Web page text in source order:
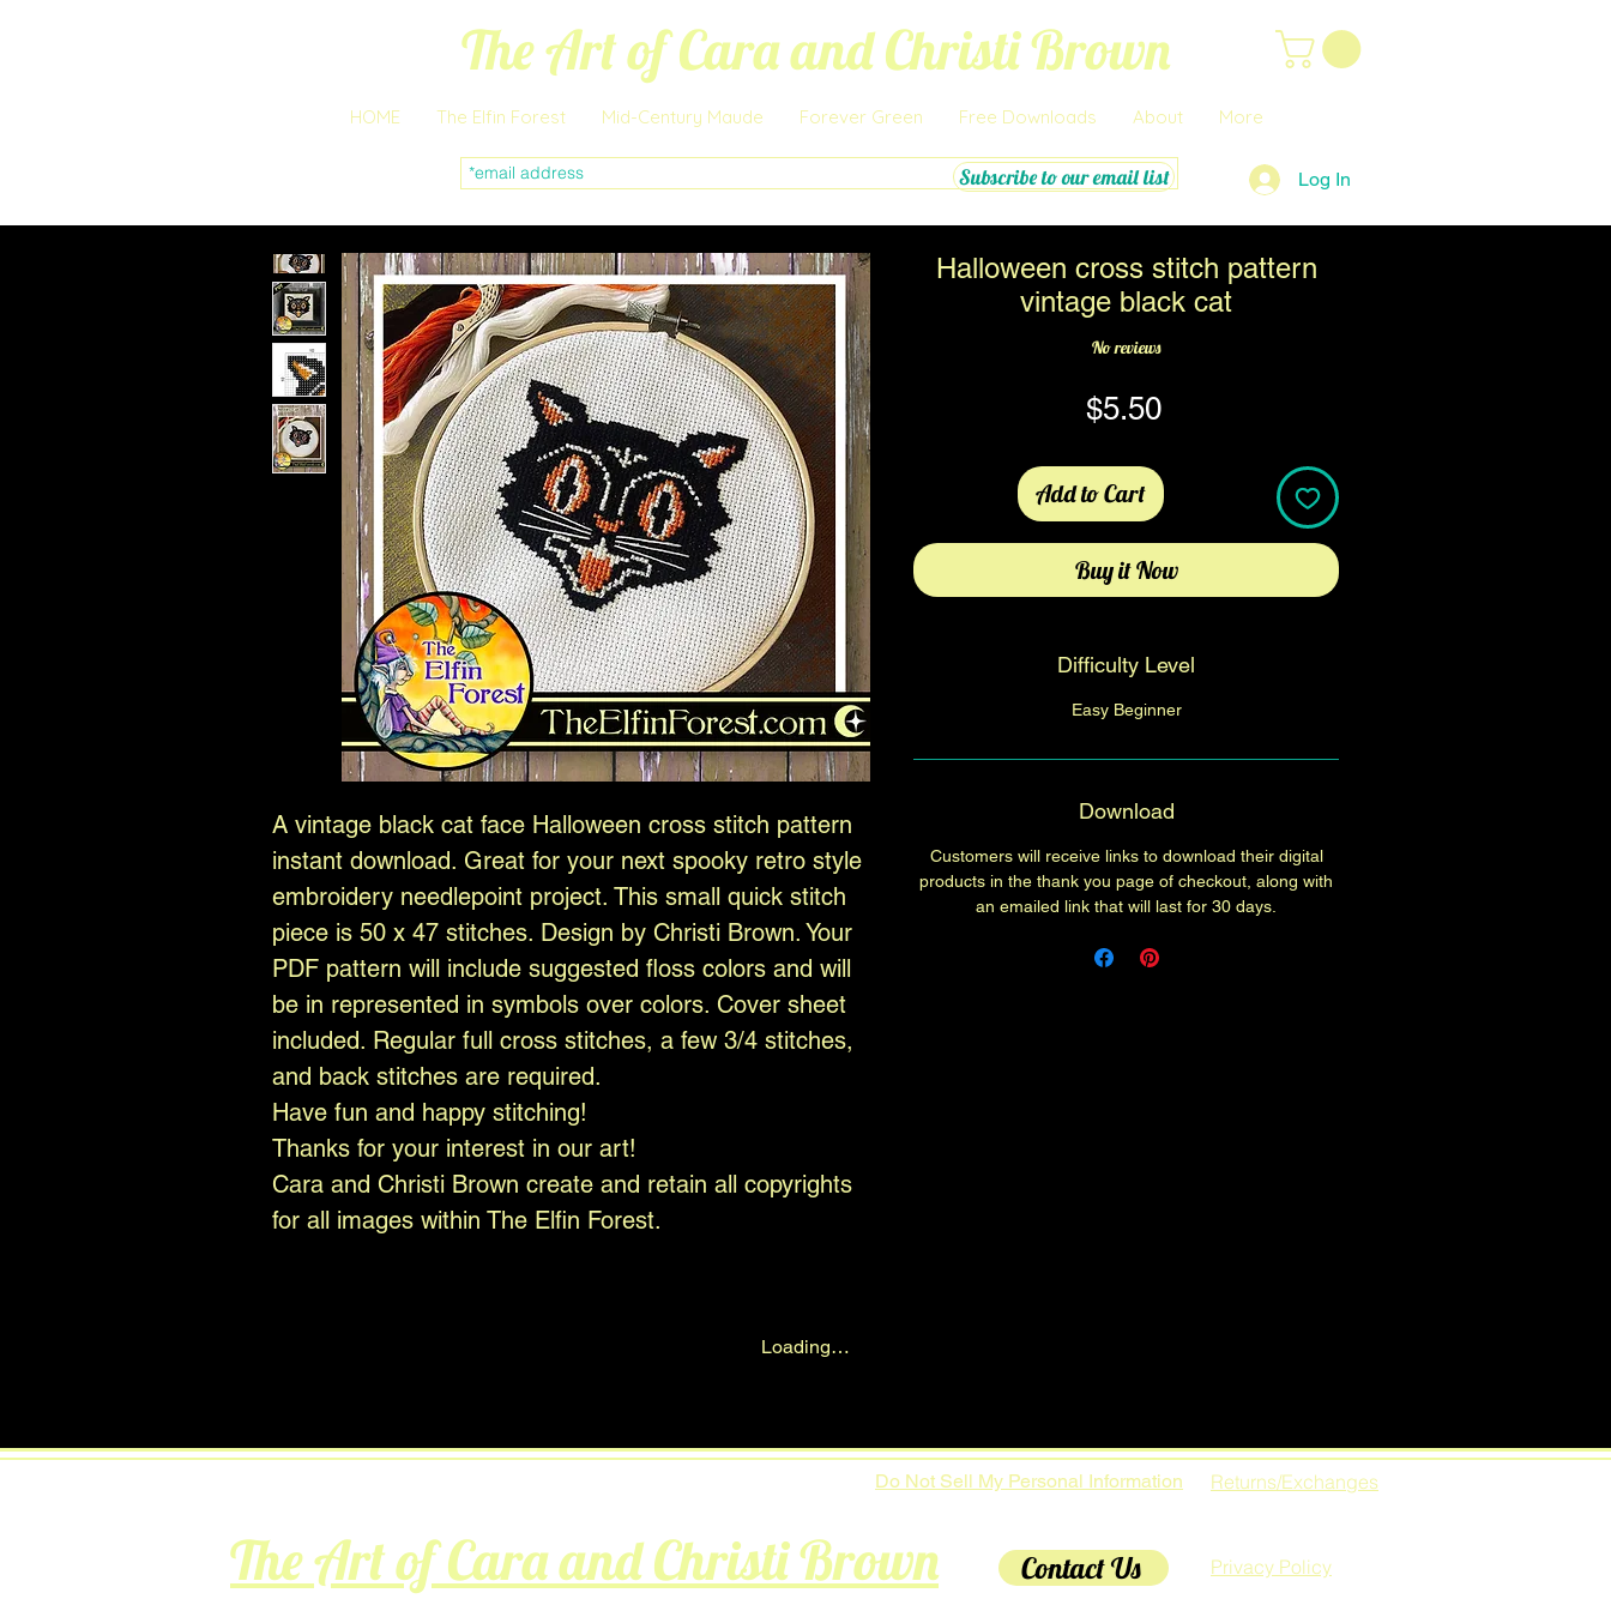
The Art of Cara and Christi Brown
HOME The Elfin Forest Mid-Century Maude Forever Green Free Downloads About More
Subscribe to our email list Log In
A vintage black cat face Halloween cross stitch pattern
instant download. Great for your next spooky retro style
embroidery needlepoint project. This small quick stitch
piece is 50 x 47 stitches. Design by Christi Brown. Your
PDF pattern will include suggested floss colors and will
be in represented in symbols over colors. Cover sheet
included. Regular full cross stitches, a few 3/4 stitches,
and back stitches are required.
Have fun and happy stitching!
Thanks for your interest in our art!
Cara and Christi Brown create and retain all copyrights
for all images within The Elfin Forest.
Halloween cross stitch pattern
vintage black cat
No reviews
$5.50Price
Add to Cart
Buy it Now
Difficulty Level
Easy Beginner
Download
Customers will receive links to download their digital
products in the thank you page of checkout, along with
an emailed link that will last for 30 days.
Loading…
Do Not Sell My Personal Information Returns/Exchanges
The Art of Cara and Christi Brown Contact Us Privacy Policy